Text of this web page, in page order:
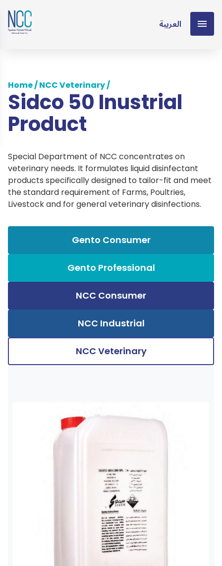
العربية
Home/NCC Veterinary/
Sidco 50 Inustrial
Product
Special Department of NCC concentrates on
veterinary needs. It formulates liquid disinfectant
products specifically designed to tailor-fit and meet
the standard requirement of Farms, Poultries,
Livestock and for general veterinary disinfections.
Gento Consumer
Gento Professional
NCC Consumer
NCC Industrial
NCC Veterinary